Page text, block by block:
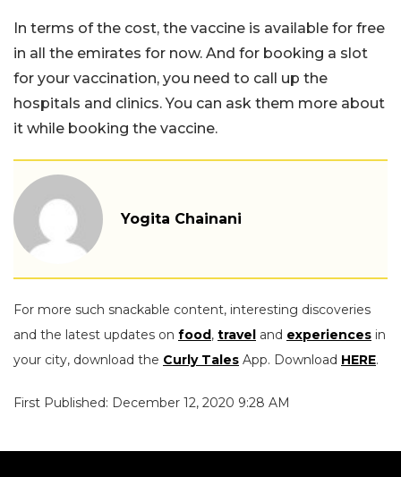
In terms of the cost, the vaccine is available for free
in all the emirates for now. And for booking a slot
for your vaccination, you need to call up the
hospitals and clinics. You can ask them more about
it while booking the vaccine.
Yogita Chainani
For more such snackable content, interesting discoveries
and the latest updates on food, travel and experiences in
your city, download the Curly Tales App. Download HERE.
First Published: December 12, 2020 9:28 AM